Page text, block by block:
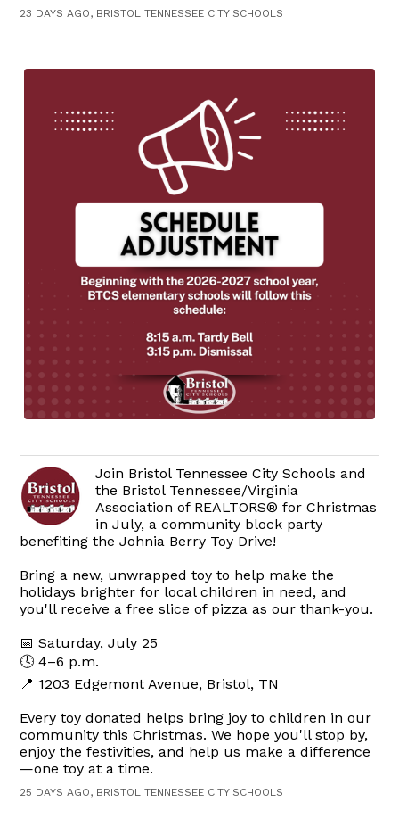
23 DAYS AGO, BRISTOL TENNESSEE CITY SCHOOLS
Join Bristol Tennessee City Schools and
the Bristol Tennessee/Virginia
Association of REALTORS® for Christmas
in July, a community block party
benefiting the Johnia Berry Toy Drive!
Bring a new, unwrapped toy to help make the
holidays brighter for local children in need, and
you'll receive a free slice of pizza as our thank-you.
📅 Saturday, July 25
🕓 4–6 p.m.
📍 1203 Edgemont Avenue, Bristol, TN
Every toy donated helps bring joy to children in our
community this Christmas. We hope you'll stop by,
enjoy the festivities, and help us make a difference
—one toy at a time.
25 DAYS AGO, BRISTOL TENNESSEE CITY SCHOOLS